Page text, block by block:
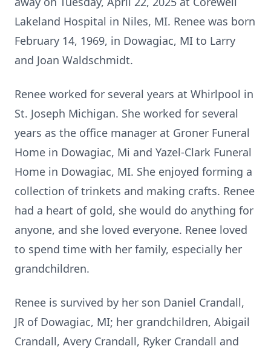
Lakeland Hospital in Niles, MI. Renee was born
February 14, 1969, in Dowagiac, MI to Larry
and Joan Waldschmidt.
Renee worked for several years at Whirlpool in
St. Joseph Michigan. She worked for several
years as the office manager at Groner Funeral
Home in Dowagiac, Mi and Yazel-Clark Funeral
Home in Dowagiac, MI. She enjoyed forming a
collection of trinkets and making crafts. Renee
had a heart of gold, she would do anything for
anyone, and she loved everyone. Renee loved
to spend time with her family, especially her
grandchildren.
Renee is survived by her son Daniel Crandall,
JR of Dowagiac, MI; her grandchildren, Abigail
Crandall, Avery Crandall, Ryker Crandall and